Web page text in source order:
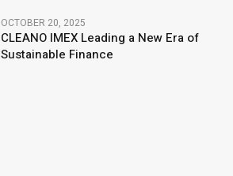
OCTOBER 20, 2025
CLEANO IMEX Leading a New Era of
Sustainable Finance